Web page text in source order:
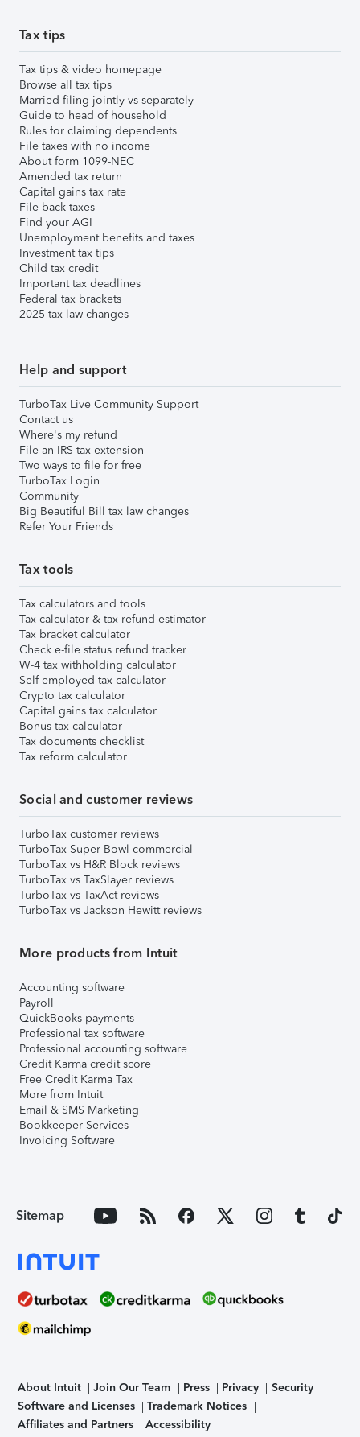
Tax tips
Tax tips & video homepage
Browse all tax tips
Married filing jointly vs separately
Guide to head of household
Rules for claiming dependents
File taxes with no income
About form 1099-NEC
Amended tax return
Capital gains tax rate
File back taxes
Find your AGI
Unemployment benefits and taxes
Investment tax tips
Child tax credit
Important tax deadlines
Federal tax brackets
2025 tax law changes
Help and support
TurboTax Live Community Support
Contact us
Where's my refund
File an IRS tax extension
Two ways to file for free
TurboTax Login
Community
Big Beautiful Bill tax law changes
Refer Your Friends
Tax tools
Tax calculators and tools
Tax calculator & tax refund estimator
Tax bracket calculator
Check e-file status refund tracker
W-4 tax withholding calculator
Self-employed tax calculator
Crypto tax calculator
Capital gains tax calculator
Bonus tax calculator
Tax documents checklist
Tax reform calculator
Social and customer reviews
TurboTax customer reviews
TurboTax Super Bowl commercial
TurboTax vs H&R Block reviews
TurboTax vs TaxSlayer reviews
TurboTax vs TaxAct reviews
TurboTax vs Jackson Hewitt reviews
More products from Intuit
Accounting software
Payroll
QuickBooks payments
Professional tax software
Professional accounting software
Credit Karma credit score
Free Credit Karma Tax
More from Intuit
Email & SMS Marketing
Bookkeeper Services
Invoicing Software
Sitemap
About Intuit Join Our Team Press Privacy
Security
Software and Licenses
Trademark Notices
Affiliates and Partners
Accessibility